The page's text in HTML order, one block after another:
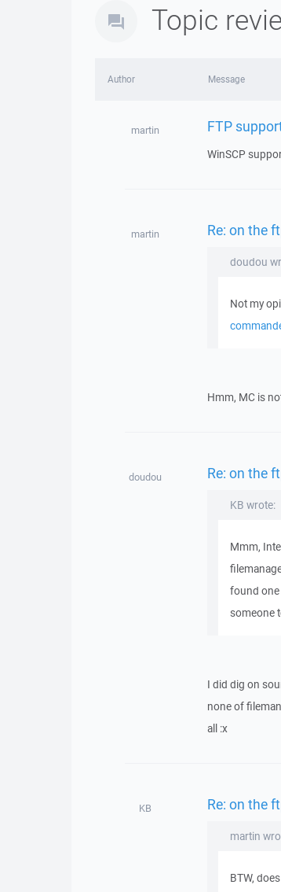
Topic
Author Message
martin FTP
WinSCP
martin Re: on the
doudou
Not my
Hmm, MC is
doudou Re: on the
KB wrote:
Mmm,
found one
someone
I did dig on
none of
all :x
KB Re: on the
martin
BTW,